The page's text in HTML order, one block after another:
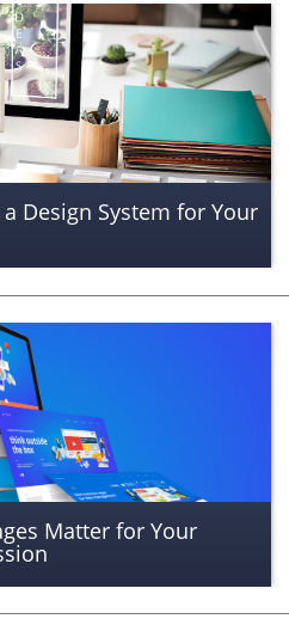
Design System for Your
Matter for Your